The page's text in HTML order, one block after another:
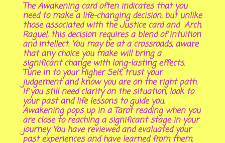
The Awakening card often indicates that you
need to make a life-changing decision, but unlike
those associated with the Justice card and Arch.
Raguel, this decision requires a blend of intuition
and intellect. You may be at a crossroads, aware
that any choice you make will bring a
significant change with long-lasting effects.
Tune in to your Higher Self, trust your
judgement and know you are on the right path.
If you still need clarity on the situation, look to
your past and life lessons to guide you.
Awakening pops up in a Tarot reading when you
are close to reaching a significant stage in your
journey. You have reviewed and evaluated your
past experiences and have learned from them.